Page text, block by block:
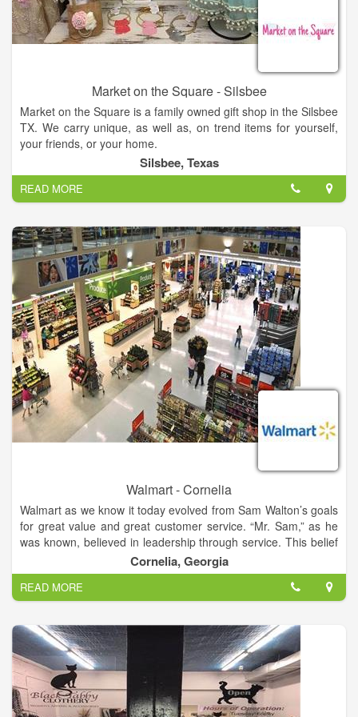
on TikTok - I guess you can teach an old dog new tricks?!
Market on the Square - Silsbee
Market on the Square is a family owned gift shop in the Silsbee
TX. We carry unique, as well as, on trend items for yourself,
your friends, or your home.
Silsbee, Texas
READ MORE
Walmart - Cornelia
Walmart as we know it today evolved from Sam Walton’s goals
for great value and great customer service. “Mr. Sam,” as he
was known, believed in leadership through service. This belief
that true leadership depends on willing service was the
principle on which Walmart was built, and drove the decisions
the company has made for the past 50 years. So much of
Walmart’s history is tied to the story of Sam Walton himself,
and so much of our future will be rooted in Mr. Sam’s
principles.
Cornelia, Georgia
READ MORE